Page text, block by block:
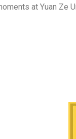
at Yuan Ze